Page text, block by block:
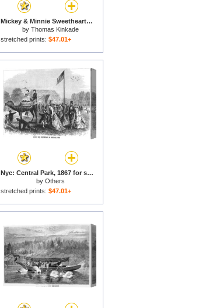
Mickey & Minnie Sweetheart Central Park for sale
by Thomas Kinkade
stretched prints: $47.01+
Nyc: Central Park, 1867 for sale
by Others
stretched prints: $47.01+